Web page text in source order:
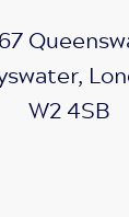
W2 4SB